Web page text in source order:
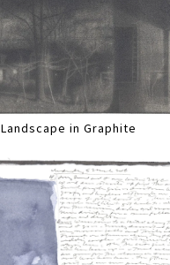
Landscape in Graphite